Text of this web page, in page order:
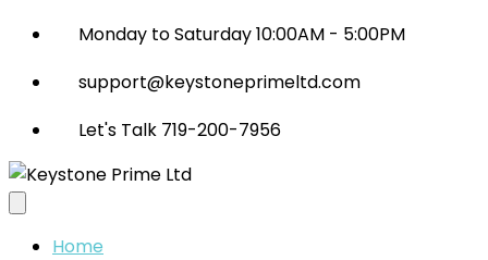
Monday to Saturday 10:00AM - 5:00PM
support@keystoneprimeltd.com
Let's Talk 719-200-7956
Home